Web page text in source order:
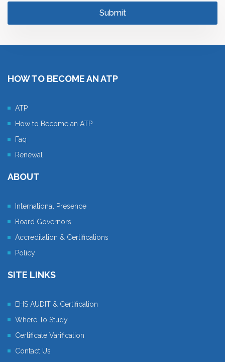
HOW TO BECOME AN ATP
ATP
How to Become an ATP
Faq
Renewal
ABOUT
International Presence
Board Governors
Accreditation & Certifications
Policy
SITE LINKS
EHS AUDIT & Certification
Where To Study
Certificate Varification
Contact Us